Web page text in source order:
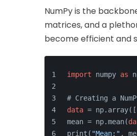
NumPy is the
matrices, and a
become efficient and
import numpy as
# Creating a
data = np.array([
mean = np.mean(
print( "Mean:" ,